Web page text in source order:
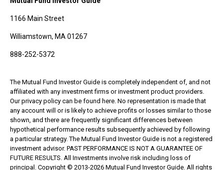
1166 Main Street
Williamstown, MA 01267
888-252-5372
The Mutual Fund Investor Guide is completely independent of, and not
affiliated with any investment firms or investment product providers.
Our privacy policy can be found here. No representation is made that
any account will or is likely to achieve profits or losses similar to those
shown, and there are frequently significant differences between
hypothetical performance results subsequently achieved by following
a particular strategy. The Mutual Fund Investor Guide is not a registered
investment advisor. PAST PERFORMANCE IS NOT A GUARANTEE OF
FUTURE RESULTS. All Investments involve risk including loss of
principal. Copyright © 2013-2026 Mutual Fund Investor Guide. All rights